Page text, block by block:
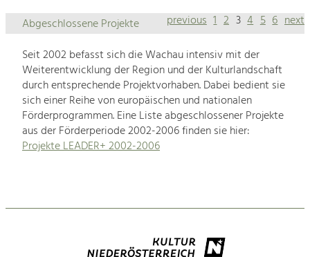
previous 1 2 3 4 5 6 next
Abgeschlossene Projekte
Seit 2002 befasst sich die Wachau intensiv mit der
Weiterentwicklung der Region und der Kulturlandschaft
durch entsprechende Projektvorhaben. Dabei bedient sie
sich einer Reihe von europäischen und nationalen
Förderprogrammen. Eine Liste abgeschlossener Projekte
aus der Förderperiode 2002-2006 finden sie hier:
Projekte LEADER+ 2002-2006